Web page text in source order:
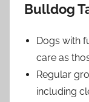
Bulldog
Dogs with
care as
Regular
including